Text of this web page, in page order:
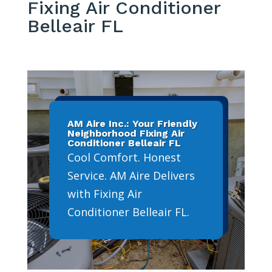
Fixing Air Conditioner
Belleair FL
AM Aire Inc.: Your Friendly
Neighborhood Fixing Air
Conditioner Belleair FL
Cool Comfort. Honest
Service. AM Aire Delivers
with Fixing Air
Conditioner Belleair FL.